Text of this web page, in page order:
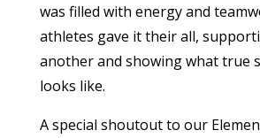
was filled with energy and
athletes gave it their all,
another and showing what true
looks like.
A special shoutout to our